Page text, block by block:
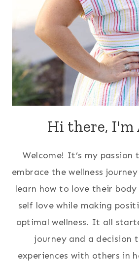
Hi there, I'm
Welcome! It’s my passion
embrace the wellness
learn how to love their
self love while making
optimal wellness. It all
journey and a decision
experiences with others in